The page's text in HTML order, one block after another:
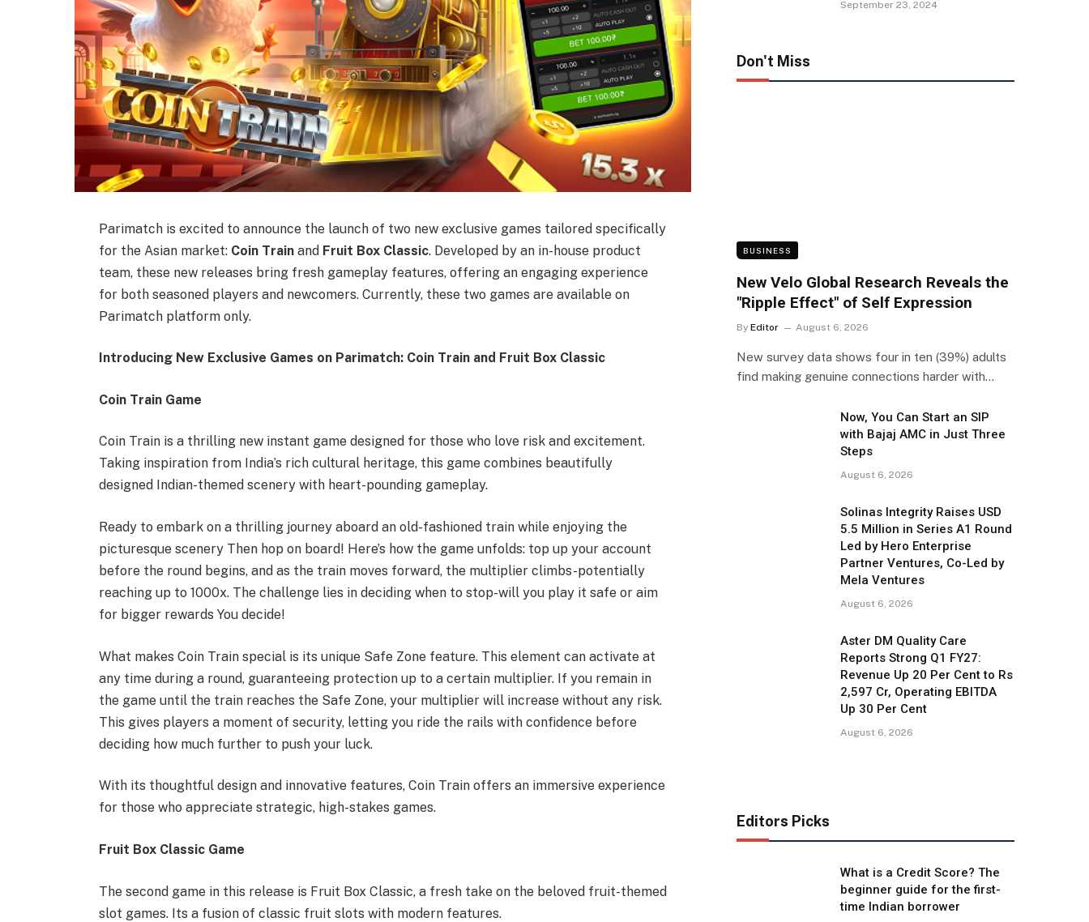
Parimatch is excited to announce the launch of two new exclusive games tailored specifically
for the Asian market: Coin Trainand Fruit Box Classic. Developed by an in-house product
team, these new releases bring fresh gameplay features, offering an engaging experience
for both seasoned players and newcomers. Currently, these two games are available on
Parimatch platform only.
Introducing New Exclusive Games on Parimatch: Coin Train and Fruit Box Classic
Coin Train Game
Coin Train is a thrilling new instant game designed for those who love risk and excitement.
Taking inspiration from India’s rich cultural heritage, this game combines beautifully
designed Indian-themed scenery with heart-pounding gameplay.
Ready to embark on a thrilling journey aboard an old-fashioned train while enjoying the
picturesque scenery Then hop on board! Here’s how the game unfolds: top up your account
before the round begins, and as the train moves forward, the multiplier climbs-potentially
reaching up to 1000x. The challenge lies in deciding when to stop-will you play it safe or aim
for bigger rewards You decide!
What makes Coin Train special is its unique Safe Zone feature. This element can activate at
any time during a round, guaranteeing protection up to a certain multiplier. If you remain in
the game until the train reaches the Safe Zone, your multiplier will increase without any risk.
This gives players a moment of security, letting you ride the rails with confidence before
deciding how much further to push your luck.
With its thoughtful design and innovative features, Coin Train offers an immersive experience
for those who appreciate strategic, high-stakes games.
Fruit Box Classic Game
The second game in this release is Fruit Box Classic, a fresh take on the beloved fruit-themed
slot games. Its a fusion of classic fruit slots with modern features.
September 23, 2024
Don't Miss
BUSINESS
New Velo Global Research Reveals the
"Ripple Effect" of Self Expression
By Editor August 6, 2026
New survey data shows four in ten (39%) adults
find making genuine connections harder with…
Now, You Can Start an SIP
with Bajaj AMC in Just Three
Steps
August 6, 2026
Solinas Integrity Raises USD
5.5 Million in Series A1 Round
Led by Hero Enterprise
Partner Ventures, Co-Led by
Mela Ventures
August 6, 2026
Aster DM Quality Care
Reports Strong Q1 FY27:
Revenue Up 20 Per Cent to Rs
2,597 Cr, Operating EBITDA
Up 30 Per Cent
August 6, 2026
Editors Picks
What is a Credit Score? The
beginner guide for the first-
time Indian borrower